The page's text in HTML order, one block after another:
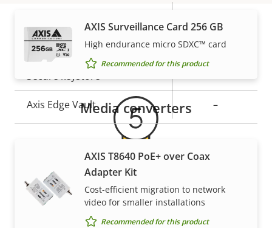
description
value
Secure boot –
Secure keystore -
Axis Edge Vault –
Property
description
Property
value
Remote focus
Remote zoom
AXIS Surveillance Card 256 GB
High endurance micro SDXC™ card
Recommended for this product
Media converters
AXIS T8640 PoE+ over Coax
Adapter Kit
Cost-efficient migration to network
video for smaller installations
Recommended for this product
Warranty
5-year warranty for peace of
mind